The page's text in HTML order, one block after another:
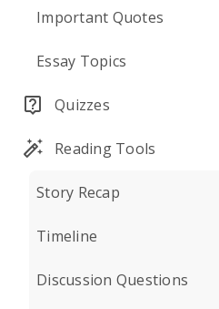
Important Quotes
Essay Topics
Quizzes
Reading Tools
Story Recap
Timeline
Discussion Questions